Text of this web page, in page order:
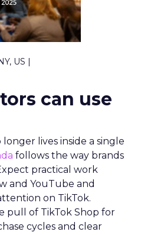
US |
can use
lives inside a single
follows the way brands
practical work
and YouTube and
on TikTok.
pull of TikTok Shop for
cycles and clear